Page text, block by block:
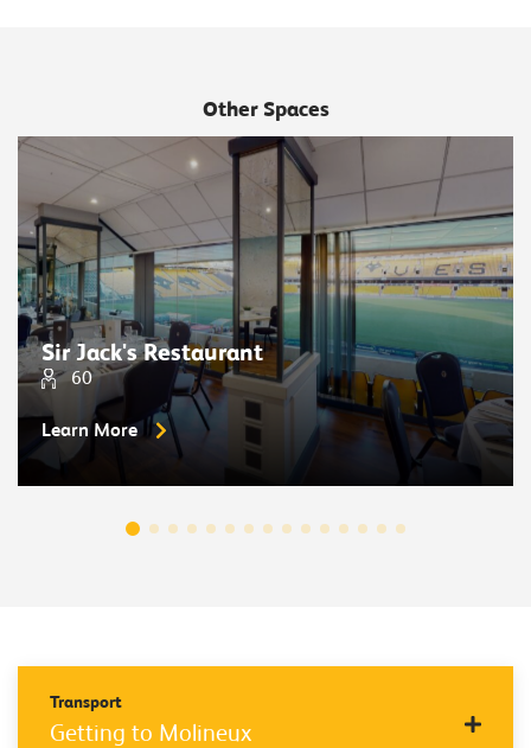
Other Spaces
Sir Jack's Restaurant
60
Learn More
Transport
Getting to Molineux